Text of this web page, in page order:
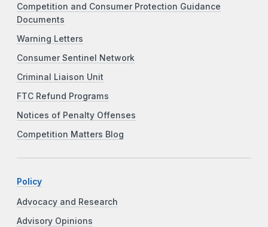
Competition and Consumer Protection Guidance
Documents
Warning Letters
Consumer Sentinel Network
Criminal Liaison Unit
FTC Refund Programs
Notices of Penalty Offenses
Competition Matters Blog
Policy
Advocacy and Research
Advisory Opinions